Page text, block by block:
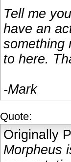
Tell me
have an
something
to here.
-Mark
Quote:
Originally
Morpheus